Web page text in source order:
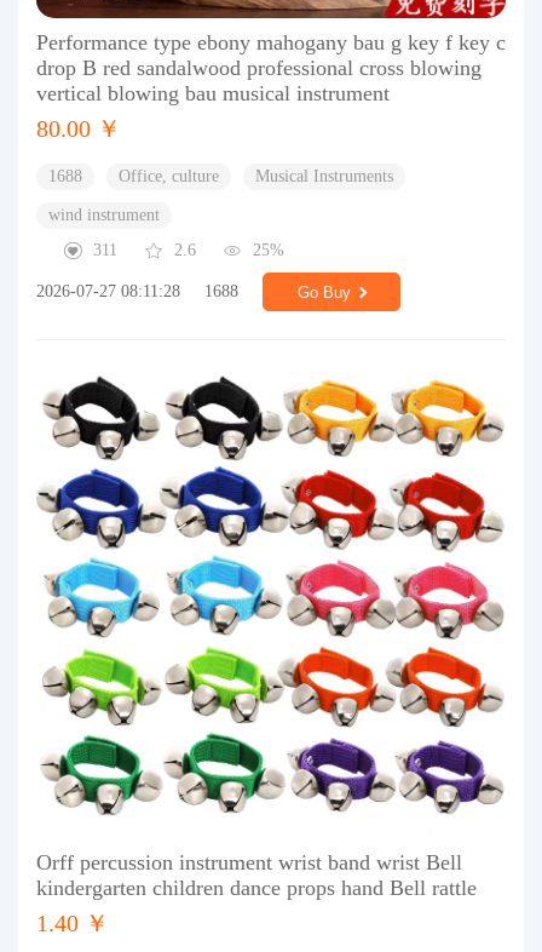
Performance type ebony mahogany bau g key f key c
drop B red sandalwood professional cross blowing
vertical blowing bau musical instrument
80.00 ￥
1688 Office, culture Musical Instruments
wind instrument
311
2.6 25%
2026-07-27 08:11:28 1688 Go Buy
Orff percussion instrument wrist band wrist Bell
kindergarten children dance props hand Bell rattle
1.40 ￥